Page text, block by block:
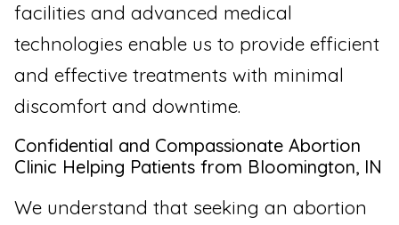
facilities and advanced medical
technologies enable us to provide efficient
and effective treatments with minimal
discomfort and downtime.
Confidential and Compassionate Abortion
Clinic Helping Patients from Bloomington, IN
We understand that seeking an abortion